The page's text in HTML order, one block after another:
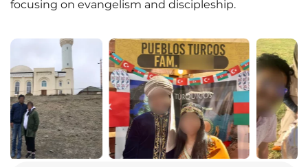
focusing on evangelism and discipleship.